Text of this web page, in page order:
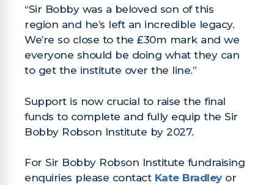
“Sir Bobby was a beloved son of this
region and he’s left an incredible legacy.
We’re so close to the £30m mark and we
everyone should be doing what they can
to get the institute over the line.”
Support is now crucial to raise the final
funds to complete and fully equip the Sir
Bobby Robson Institute by 2027.
For Sir Bobby Robson Institute fundraising
enquiries please contact Kate Bradleyor